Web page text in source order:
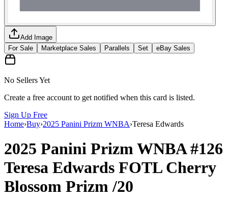
Add Image
For Sale
Marketplace Sales Parallels Set eBay Sales
No Sellers Yet
Create a free account to get notified when this card is listed.
Sign Up Free
Home›Buy›2025 Panini Prizm WNBA›Teresa Edwards
2025 Panini Prizm WNBA#126
Teresa Edwards FOTL Cherry
Blossom Prizm/20